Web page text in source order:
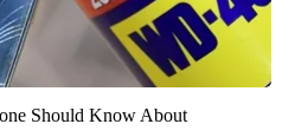
Should Know About